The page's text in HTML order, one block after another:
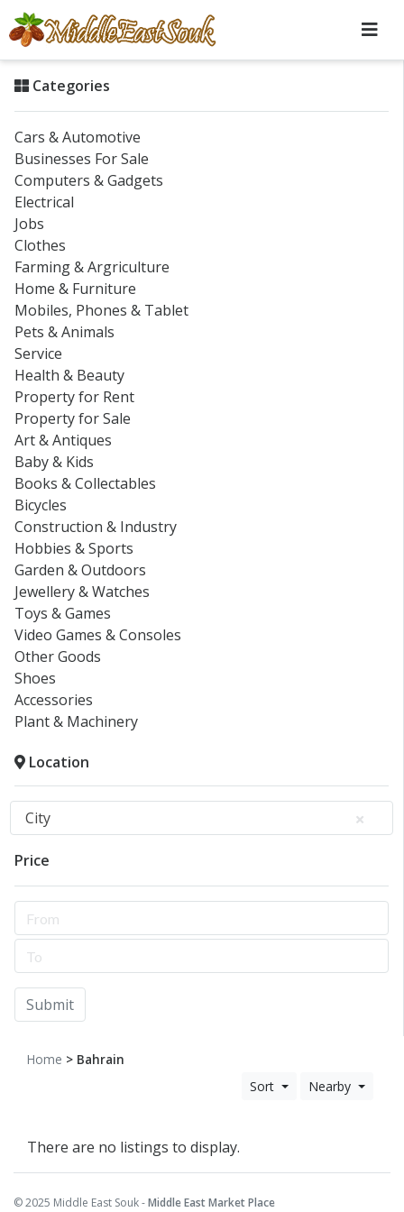
Categories
Cars & Automotive
Businesses For Sale
Computers & Gadgets
Electrical
Jobs
Clothes
Farming & Argriculture
Home & Furniture
Mobiles, Phones & Tablet
Pets & Animals
Service
Health & Beauty
Property for Rent
Property for Sale
Art & Antiques
Baby & Kids
Books & Collectables
Bicycles
Construction & Industry
Hobbies & Sports
Garden & Outdoors
Jewellery & Watches
Toys & Games
Video Games & Consoles
Other Goods
Shoes
Accessories
Plant & Machinery
Location
City
Price
Submit
Home > Bahrain
Sort
Nearby
There are no listings to display.
© 2025 Middle East Souk -Middle East Market Place